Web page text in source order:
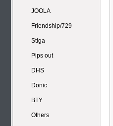
JOOLA
Friendship/729
Stiga
Pips out
DHS
Donic
BTY
Others